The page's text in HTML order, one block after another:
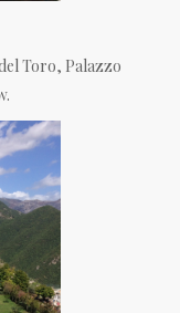
Toro, Palazzo